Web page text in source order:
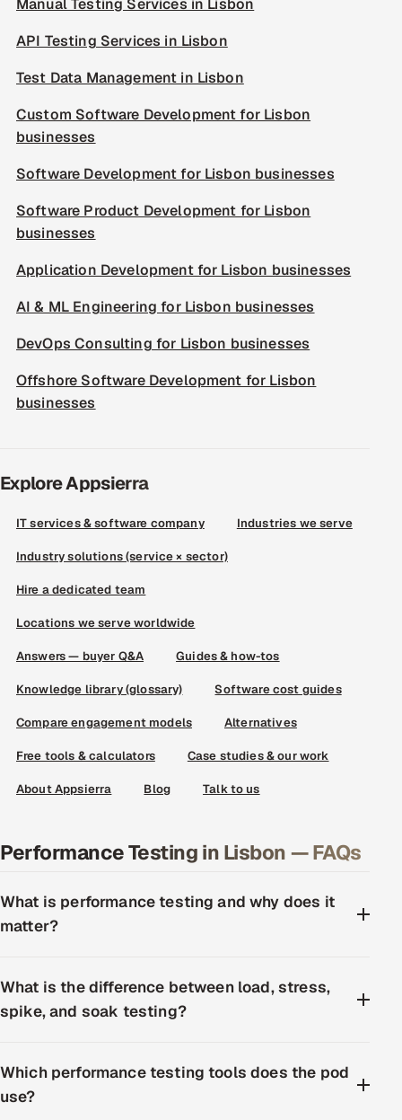
Manual Testing Services in Lisbon
API Testing Services in Lisbon
Test Data Management in Lisbon
Custom Software Development for Lisbon
businesses
Software Development for Lisbon businesses
Software Product Development for Lisbon
businesses
Application Development for Lisbon businesses
AI & ML Engineering for Lisbon businesses
DevOps Consulting for Lisbon businesses
Offshore Software Development for Lisbon
businesses
Explore Appsierra
IT services & software company Industries we serve
Industry solutions (service × sector)
Hire a dedicated team
Locations we serve worldwide
Answers — buyer Q&A Guides & how-tos
Knowledge library (glossary) Software cost guides
Compare engagement models Alternatives
Free tools & calculators Case studies & our work
About Appsierra Blog Talk to us
Performance Testing in Lisbon — FAQs
What is performance testing and why does it
matter?
What is the difference between load, stress,
spike, and soak testing?
Which performance testing tools does the pod
use?